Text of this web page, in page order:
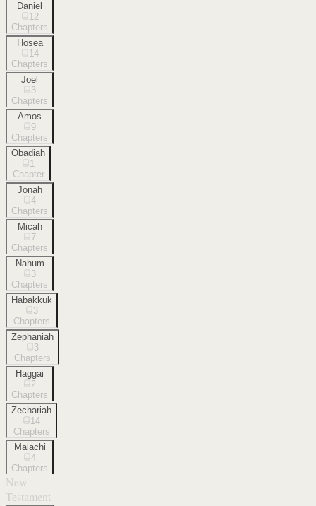
Daniel
12
Chapters
Hosea
14
Chapters
Joel
3
Chapters
Amos
9
Chapters
Obadiah
1
Chapter
Jonah
4
Chapters
Micah
7
Chapters
Nahum
3
Chapters
Habakkuk
3
Chapters
Zephaniah
3
Chapters
Haggai
2
Chapters
Zechariah
14
Chapters
Malachi
4
Chapters
New
Testament